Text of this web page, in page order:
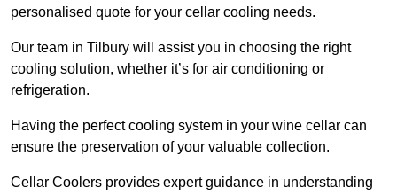
personalised quote for your cellar cooling needs.
Our team in Tilbury will assist you in choosing the right
cooling solution, whether it’s for air conditioning or
refrigeration.
Having the perfect cooling system in your wine cellar can
ensure the preservation of your valuable collection.
Cellar Coolers provides expert guidance in understanding